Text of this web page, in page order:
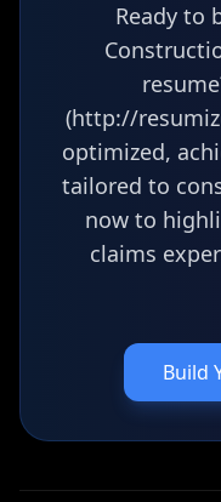
Ready to
(http://
optimized,
tailored to
now to
claims
Build